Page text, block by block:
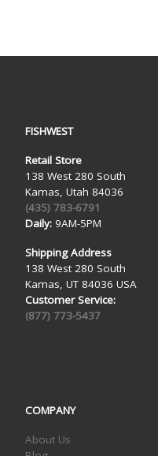
FISHWEST
Retail Store
138 West 280 South
Kamas, Utah 84036
(435) 783-6791
Daily:9AM-5PM
Shipping Address
138 West 280 South
Kamas, UT 84036 USA
Customer Service:
(877) 773-5437
COMPANY
About Us